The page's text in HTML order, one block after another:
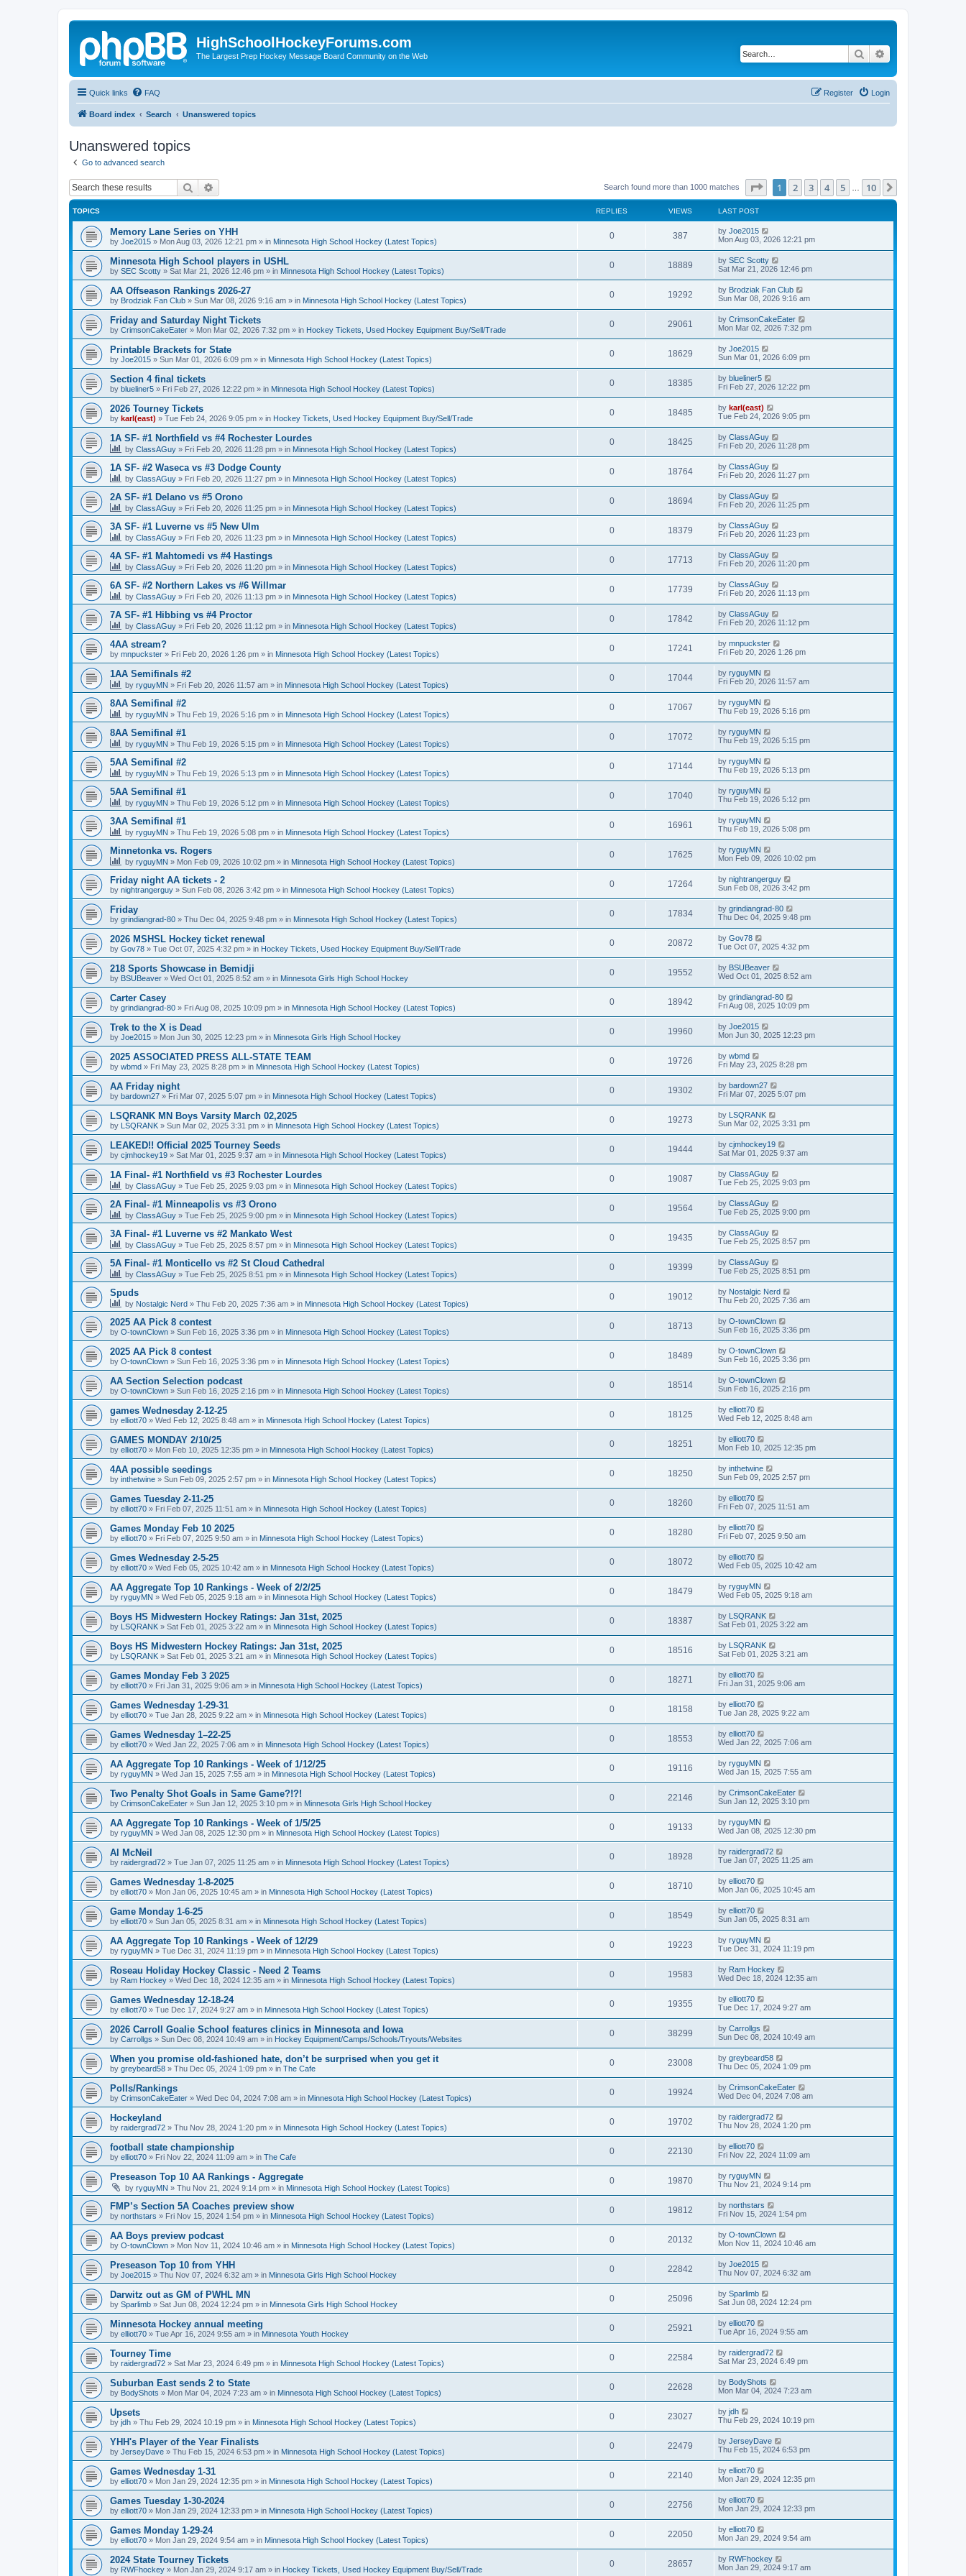
HighSchoolHockeyForums.com
The Largest Prep Hockey Message Board Community on the Web Search
Quick links FAQ Login
Register
Board index Search Unanswered topics
Unanswered topics
Go to advanced search
Search Search found more than 1000 matches Page of 10
1 2 3 4 5 10
TOPICS REPLIES VIEWS LAST POST
Memory Lane Series on YHH
by Joe2015 » Mon Aug 03, 2026 12:21 pm » in Minnesota High School Hockey (Latest Topics)
0 387 by Joe2015
Mon Aug 03, 2026 12:21 pm
Minnesota High School players in USHL
by SEC Scotty » Sat Mar 21, 2026 12:46 pm » in Minnesota High School Hockey (Latest Topics)
0 18889 by SEC Scotty
Sat Mar 21, 2026 12:46 pm
AA Offseason Rankings 2026-27
by Brodziak Fan Club » Sun Mar 08, 2026 9:16 am » in Minnesota High School Hockey (Latest Topics)
0 19292 by Brodziak Fan Club
Sun Mar 08, 2026 9:16 am
Friday and Saturday Night Tickets
by CrimsonCakeEater » Mon Mar 02, 2026 7:32 pm » in Hockey Tickets, Used Hockey Equipment Buy/Sell/Trade
0 29061 by CrimsonCakeEater
Mon Mar 02, 2026 7:32 pm
Printable Brackets for State
by Joe2015 » Sun Mar 01, 2026 6:09 pm » in Minnesota High School Hockey (Latest Topics)
0 18629 by Joe2015
Sun Mar 01, 2026 6:09 pm
Section 4 final tickets
by blueliner5 » Fri Feb 27, 2026 12:22 pm » in Minnesota High School Hockey (Latest Topics)
0 18385 by blueliner5
Fri Feb 27, 2026 12:22 pm
2026 Tourney Tickets
by karl(east) » Tue Feb 24, 2026 9:05 pm » in Hockey Tickets, Used Hockey Equipment Buy/Sell/Trade
0 18485 by karl(east)
Tue Feb 24, 2026 9:05 pm
1A SF- #1 Northfield vs #4 Rochester Lourdes
by ClassAGuy » Fri Feb 20, 2026 11:28 pm » in Minnesota High School Hockey (Latest Topics)
0 18425 by ClassAGuy
Fri Feb 20, 2026 11:28 pm
1A SF- #2 Waseca vs #3 Dodge County
by ClassAGuy » Fri Feb 20, 2026 11:27 pm » in Minnesota High School Hockey (Latest Topics)
0 18764 by ClassAGuy
Fri Feb 20, 2026 11:27 pm
2A SF- #1 Delano vs #5 Orono
by ClassAGuy » Fri Feb 20, 2026 11:25 pm » in Minnesota High School Hockey (Latest Topics)
0 18694 by ClassAGuy
Fri Feb 20, 2026 11:25 pm
3A SF- #1 Luverne vs #5 New Ulm
by ClassAGuy » Fri Feb 20, 2026 11:23 pm » in Minnesota High School Hockey (Latest Topics)
0 18379 by ClassAGuy
Fri Feb 20, 2026 11:23 pm
4A SF- #1 Mahtomedi vs #4 Hastings
by ClassAGuy » Fri Feb 20, 2026 11:20 pm » in Minnesota High School Hockey (Latest Topics)
0 17713 by ClassAGuy
Fri Feb 20, 2026 11:20 pm
6A SF- #2 Northern Lakes vs #6 Willmar
by ClassAGuy » Fri Feb 20, 2026 11:13 pm » in Minnesota High School Hockey (Latest Topics)
0 17739 by ClassAGuy
Fri Feb 20, 2026 11:13 pm
7A SF- #1 Hibbing vs #4 Proctor
by ClassAGuy » Fri Feb 20, 2026 11:12 pm » in Minnesota High School Hockey (Latest Topics)
0 17842 by ClassAGuy
Fri Feb 20, 2026 11:12 pm
4AA stream?
by mnpuckster » Fri Feb 20, 2026 1:26 pm » in Minnesota High School Hockey (Latest Topics)
0 17241 by mnpuckster
Fri Feb 20, 2026 1:26 pm
1AA Semifinals #2
by ryguyMN » Fri Feb 20, 2026 11:57 am » in Minnesota High School Hockey (Latest Topics)
0 17044 by ryguyMN
Fri Feb 20, 2026 11:57 am
8AA Semifinal #2
by ryguyMN » Thu Feb 19, 2026 5:16 pm » in Minnesota High School Hockey (Latest Topics)
0 17067 by ryguyMN
Thu Feb 19, 2026 5:16 pm
8AA Semifinal #1
by ryguyMN » Thu Feb 19, 2026 5:15 pm » in Minnesota High School Hockey (Latest Topics)
0 17072 by ryguyMN
Thu Feb 19, 2026 5:15 pm
5AA Semifinal #2
by ryguyMN » Thu Feb 19, 2026 5:13 pm » in Minnesota High School Hockey (Latest Topics)
0 17144 by ryguyMN
Thu Feb 19, 2026 5:13 pm
5AA Semifinal #1
by ryguyMN » Thu Feb 19, 2026 5:12 pm » in Minnesota High School Hockey (Latest Topics)
0 17040 by ryguyMN
Thu Feb 19, 2026 5:12 pm
3AA Semifinal #1
by ryguyMN » Thu Feb 19, 2026 5:08 pm » in Minnesota High School Hockey (Latest Topics)
0 16961 by ryguyMN
Thu Feb 19, 2026 5:08 pm
Minnetonka vs. Rogers
by ryguyMN » Mon Feb 09, 2026 10:02 pm » in Minnesota High School Hockey (Latest Topics)
0 17625 by ryguyMN
Mon Feb 09, 2026 10:02 pm
Friday night AA tickets - 2
by nightrangerguy » Sun Feb 08, 2026 3:42 pm » in Minnesota High School Hockey (Latest Topics)
0 17264 by nightrangerguy
Sun Feb 08, 2026 3:42 pm
Friday
by grindiangrad-80 » Thu Dec 04, 2025 9:48 pm » in Minnesota High School Hockey (Latest Topics)
0 17834 by grindiangrad-80
Thu Dec 04, 2025 9:48 pm
2026 MSHSL Hockey ticket renewal
by Gov78 » Tue Oct 07, 2025 4:32 pm » in Hockey Tickets, Used Hockey Equipment Buy/Sell/Trade
0 20872 by Gov78
Tue Oct 07, 2025 4:32 pm
218 Sports Showcase in Bemidji
by BSUBeaver » Wed Oct 01, 2025 8:52 am » in Minnesota Girls High School Hockey
0 19552 by BSUBeaver
Wed Oct 01, 2025 8:52 am
Carter Casey
by grindiangrad-80 » Fri Aug 08, 2025 10:09 pm » in Minnesota High School Hockey (Latest Topics)
0 18942 by grindiangrad-80
Fri Aug 08, 2025 10:09 pm
Trek to the X is Dead
by Joe2015 » Mon Jun 30, 2025 12:23 pm » in Minnesota Girls High School Hockey
0 19960 by Joe2015
Mon Jun 30, 2025 12:23 pm
2025 ASSOCIATED PRESS ALL-STATE TEAM
by wbmd » Fri May 23, 2025 8:28 pm » in Minnesota High School Hockey (Latest Topics)
0 19726 by wbmd
Fri May 23, 2025 8:28 pm
AA Friday night
by bardown27 » Fri Mar 07, 2025 5:07 pm » in Minnesota High School Hockey (Latest Topics)
0 19302 by bardown27
Fri Mar 07, 2025 5:07 pm
LSQRANK MN Boys Varsity March 02,2025
by LSQRANK » Sun Mar 02, 2025 3:31 pm » in Minnesota High School Hockey (Latest Topics)
0 19273 by LSQRANK
Sun Mar 02, 2025 3:31 pm
LEAKED!! Official 2025 Tourney Seeds
by cjmhockey19 » Sat Mar 01, 2025 9:37 am » in Minnesota High School Hockey (Latest Topics)
0 19444 by cjmhockey19
Sat Mar 01, 2025 9:37 am
1A Final- #1 Northfield vs #3 Rochester Lourdes
by ClassAGuy » Tue Feb 25, 2025 9:03 pm » in Minnesota High School Hockey (Latest Topics)
0 19087 by ClassAGuy
Tue Feb 25, 2025 9:03 pm
2A Final- #1 Minneapolis vs #3 Orono
by ClassAGuy » Tue Feb 25, 2025 9:00 pm » in Minnesota High School Hockey (Latest Topics)
0 19564 by ClassAGuy
Tue Feb 25, 2025 9:00 pm
3A Final- #1 Luverne vs #2 Mankato West
by ClassAGuy » Tue Feb 25, 2025 8:57 pm » in Minnesota High School Hockey (Latest Topics)
0 19435 by ClassAGuy
Tue Feb 25, 2025 8:57 pm
5A Final- #1 Monticello vs #2 St Cloud Cathedral
by ClassAGuy » Tue Feb 25, 2025 8:51 pm » in Minnesota High School Hockey (Latest Topics)
0 19399 by ClassAGuy
Tue Feb 25, 2025 8:51 pm
Spuds
by Nostalgic Nerd » Thu Feb 20, 2025 7:36 am » in Minnesota High School Hockey (Latest Topics)
0 19012 by Nostalgic Nerd
Thu Feb 20, 2025 7:36 am
2025 AA Pick 8 contest
by O-townClown » Sun Feb 16, 2025 3:36 pm » in Minnesota High School Hockey (Latest Topics)
0 18713 by O-townClown
Sun Feb 16, 2025 3:36 pm
2025 AA Pick 8 contest
by O-townClown » Sun Feb 16, 2025 3:36 pm » in Minnesota High School Hockey (Latest Topics)
0 18489 by O-townClown
Sun Feb 16, 2025 3:36 pm
AA Section Selection podcast
by O-townClown » Sun Feb 16, 2025 2:16 pm » in Minnesota High School Hockey (Latest Topics)
0 18514 by O-townClown
Sun Feb 16, 2025 2:16 pm
games Wednesday 2-12-25
by elliott70 » Wed Feb 12, 2025 8:48 am » in Minnesota High School Hockey (Latest Topics)
0 18125 by elliott70
Wed Feb 12, 2025 8:48 am
GAMES MONDAY 2/10/25
by elliott70 » Mon Feb 10, 2025 12:35 pm » in Minnesota High School Hockey (Latest Topics)
0 18251 by elliott70
Mon Feb 10, 2025 12:35 pm
4AA possible seedings
by inthetwine » Sun Feb 09, 2025 2:57 pm » in Minnesota High School Hockey (Latest Topics)
0 18250 by inthetwine
Sun Feb 09, 2025 2:57 pm
Games Tuesday 2-11-25
by elliott70 » Fri Feb 07, 2025 11:51 am » in Minnesota High School Hockey (Latest Topics)
0 18260 by elliott70
Fri Feb 07, 2025 11:51 am
Games Monday Feb 10 2025
by elliott70 » Fri Feb 07, 2025 9:50 am » in Minnesota High School Hockey (Latest Topics)
0 18280 by elliott70
Fri Feb 07, 2025 9:50 am
Gmes Wednesday 2-5-25
by elliott70 » Wed Feb 05, 2025 10:42 am » in Minnesota High School Hockey (Latest Topics)
0 18072 by elliott70
Wed Feb 05, 2025 10:42 am
AA Aggregate Top 10 Rankings - Week of 2/2/25
by ryguyMN » Wed Feb 05, 2025 9:18 am » in Minnesota High School Hockey (Latest Topics)
0 18479 by ryguyMN
Wed Feb 05, 2025 9:18 am
Boys HS Midwestern Hockey Ratings: Jan 31st, 2025
by LSQRANK » Sat Feb 01, 2025 3:22 am » in Minnesota High School Hockey (Latest Topics)
0 18387 by LSQRANK
Sat Feb 01, 2025 3:22 am
Boys HS Midwestern Hockey Ratings: Jan 31st, 2025
by LSQRANK » Sat Feb 01, 2025 3:21 am » in Minnesota High School Hockey (Latest Topics)
0 18516 by LSQRANK
Sat Feb 01, 2025 3:21 am
Games Monday Feb 3 2025
by elliott70 » Fri Jan 31, 2025 9:06 am » in Minnesota High School Hockey (Latest Topics)
0 18271 by elliott70
Fri Jan 31, 2025 9:06 am
Games Wednesday 1-29-31
by elliott70 » Tue Jan 28, 2025 9:22 am » in Minnesota High School Hockey (Latest Topics)
0 18158 by elliott70
Tue Jan 28, 2025 9:22 am
Games Wednesday 1–22-25
by elliott70 » Wed Jan 22, 2025 7:06 am » in Minnesota High School Hockey (Latest Topics)
0 18553 by elliott70
Wed Jan 22, 2025 7:06 am
AA Aggregate Top 10 Rankings - Week of 1/12/25
by ryguyMN » Wed Jan 15, 2025 7:55 am » in Minnesota High School Hockey (Latest Topics)
0 19116 by ryguyMN
Wed Jan 15, 2025 7:55 am
Two Penalty Shot Goals in Same Game?!?!
by CrimsonCakeEater » Sun Jan 12, 2025 3:10 pm » in Minnesota Girls High School Hockey
0 22146 by CrimsonCakeEater
Sun Jan 12, 2025 3:10 pm
AA Aggregate Top 10 Rankings - Week of 1/5/25
by ryguyMN » Wed Jan 08, 2025 12:30 pm » in Minnesota High School Hockey (Latest Topics)
0 19133 by ryguyMN
Wed Jan 08, 2025 12:30 pm
Al McNeil
by raidergrad72 » Tue Jan 07, 2025 11:25 am » in Minnesota High School Hockey (Latest Topics)
0 18928 by raidergrad72
Tue Jan 07, 2025 11:25 am
Games Wednesday 1-8-2025
by elliott70 » Mon Jan 06, 2025 10:45 am » in Minnesota High School Hockey (Latest Topics)
0 18710 by elliott70
Mon Jan 06, 2025 10:45 am
Game Monday 1-6-25
by elliott70 » Sun Jan 05, 2025 8:31 am » in Minnesota High School Hockey (Latest Topics)
0 18549 by elliott70
Sun Jan 05, 2025 8:31 am
AA Aggregate Top 10 Rankings - Week of 12/29
by ryguyMN » Tue Dec 31, 2024 11:19 pm » in Minnesota High School Hockey (Latest Topics)
0 19223 by ryguyMN
Tue Dec 31, 2024 11:19 pm
Roseau Holiday Hockey Classic - Need 2 Teams
by Ram Hockey » Wed Dec 18, 2024 12:35 am » in Minnesota High School Hockey (Latest Topics)
0 19583 by Ram Hockey
Wed Dec 18, 2024 12:35 am
Games Wednesday 12-18-24
by elliott70 » Tue Dec 17, 2024 9:27 am » in Minnesota High School Hockey (Latest Topics)
0 19355 by elliott70
Tue Dec 17, 2024 9:27 am
2026 Carroll Goalie School features clinics in Minnesota and Iowa
by Carrollgs » Sun Dec 08, 2024 10:49 am » in Hockey Equipment/Camps/Schools/Tryouts/Websites
0 38299 by Carrollgs
Sun Dec 08, 2024 10:49 am
When you promise old-fashioned hate, don’t be surprised when you get it
by greybeard58 » Thu Dec 05, 2024 1:09 pm » in The Cafe
0 23008 by greybeard58
Thu Dec 05, 2024 1:09 pm
Polls/Rankings
by CrimsonCakeEater » Wed Dec 04, 2024 7:08 am » in Minnesota High School Hockey (Latest Topics)
0 19924 by CrimsonCakeEater
Wed Dec 04, 2024 7:08 am
Hockeyland
by raidergrad72 » Thu Nov 28, 2024 1:20 pm » in Minnesota High School Hockey (Latest Topics)
0 19702 by raidergrad72
Thu Nov 28, 2024 1:20 pm
football state championship
by elliott70 » Fri Nov 22, 2024 11:09 am » in The Cafe
0 22130 by elliott70
Fri Nov 22, 2024 11:09 am
Preseason Top 10 AA Rankings - Aggregate
by ryguyMN » Thu Nov 21, 2024 9:14 pm » in Minnesota High School Hockey (Latest Topics)
0 19870 by ryguyMN
Thu Nov 21, 2024 9:14 pm
FMP’s Section 5A Coaches preview show
by northstars » Fri Nov 15, 2024 1:54 pm » in Minnesota High School Hockey (Latest Topics)
0 19812 by northstars
Fri Nov 15, 2024 1:54 pm
AA Boys preview podcast
by O-townClown » Mon Nov 11, 2024 10:46 am » in Minnesota High School Hockey (Latest Topics)
0 20132 by O-townClown
Mon Nov 11, 2024 10:46 am
Preseason Top 10 from YHH
by Joe2015 » Thu Nov 07, 2024 6:32 am » in Minnesota Girls High School Hockey
0 22842 by Joe2015
Thu Nov 07, 2024 6:32 am
Darwitz out as GM of PWHL MN
by Sparlimb » Sat Jun 08, 2024 12:24 pm » in Minnesota Girls High School Hockey
0 25096 by Sparlimb
Sat Jun 08, 2024 12:24 pm
Minnesota Hockey annual meeting
by elliott70 » Tue Apr 16, 2024 9:55 am » in Minnesota Youth Hockey
0 25921 by elliott70
Tue Apr 16, 2024 9:55 am
Tourney Time
by raidergrad72 » Sat Mar 23, 2024 6:49 pm » in Minnesota High School Hockey (Latest Topics)
0 22584 by raidergrad72
Sat Mar 23, 2024 6:49 pm
Suburban East sends 2 to State
by BodyShots » Mon Mar 04, 2024 7:23 am » in Minnesota High School Hockey (Latest Topics)
0 22628 by BodyShots
Mon Mar 04, 2024 7:23 am
Upsets
by jdh » Thu Feb 29, 2024 10:19 pm » in Minnesota High School Hockey (Latest Topics)
0 23027 by jdh
Thu Feb 29, 2024 10:19 pm
YHH's Player of the Year Finalists
by JerseyDave » Thu Feb 15, 2024 6:53 pm » in Minnesota High School Hockey (Latest Topics)
0 22479 by JerseyDave
Thu Feb 15, 2024 6:53 pm
Games Wednesday 1-31
by elliott70 » Mon Jan 29, 2024 12:35 pm » in Minnesota High School Hockey (Latest Topics)
0 22140 by elliott70
Mon Jan 29, 2024 12:35 pm
Games Tuesday 1-30-2024
by elliott70 » Mon Jan 29, 2024 12:33 pm » in Minnesota High School Hockey (Latest Topics)
0 22756 by elliott70
Mon Jan 29, 2024 12:33 pm
Games Monday 1-29-24
by elliott70 » Mon Jan 29, 2024 9:54 am » in Minnesota High School Hockey (Latest Topics)
0 22050 by elliott70
Mon Jan 29, 2024 9:54 am
2024 State Tourney Tickets
by RWFhockey » Mon Jan 29, 2024 9:17 am » in Hockey Tickets, Used Hockey Equipment Buy/Sell/Trade
0 28657 by RWFhockey
Mon Jan 29, 2024 9:17 am